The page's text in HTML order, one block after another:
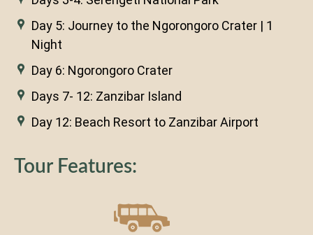
Day 5: Journey to the Ngorongoro Crater | 1
Night
Day 6: Ngorongoro Crater
Days 7- 12: Zanzibar Island
Day 12: Beach Resort to Zanzibar Airport
Tour Features: